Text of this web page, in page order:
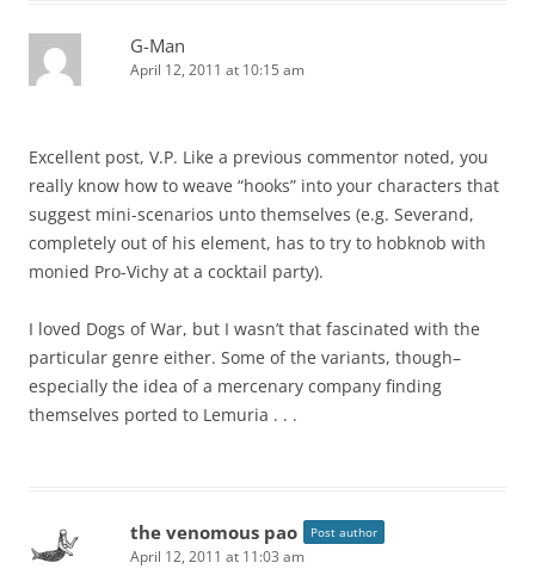
G-Man
April 12, 2011 at 10:15 am
Excellent post, V.P. Like a previous commentor noted, you
really know how to weave “hooks” into your characters that
suggest mini-scenarios unto themselves (e.g. Severand,
completely out of his element, has to try to hobknob with
monied Pro-Vichy at a cocktail party).
I loved Dogs of War, but I wasn’t that fascinated with the
particular genre either. Some of the variants, though–
especially the idea of a mercenary company finding
themselves ported to Lemuria . . .
the venomous pao Post author
April 12, 2011 at 11:03 am